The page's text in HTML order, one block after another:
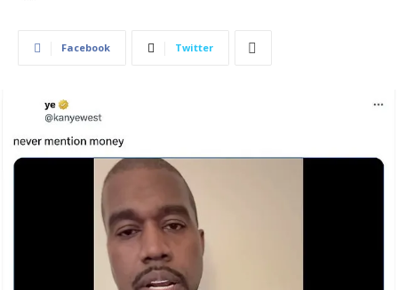
Facebook Twitter